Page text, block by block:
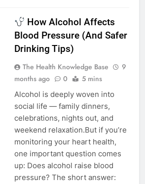
How Alcohol Affects
Blood Pressure (And Safer
Drinking Tips)
The Health Knowledge Base
9
months ago
0 5 mins
Alcohol is deeply woven into
social life — family dinners,
celebrations, nights out, and
weekend relaxation.But if you’re
monitoring your heart health,
one important question comes
up: Does alcohol raise blood
pressure? The short answer: